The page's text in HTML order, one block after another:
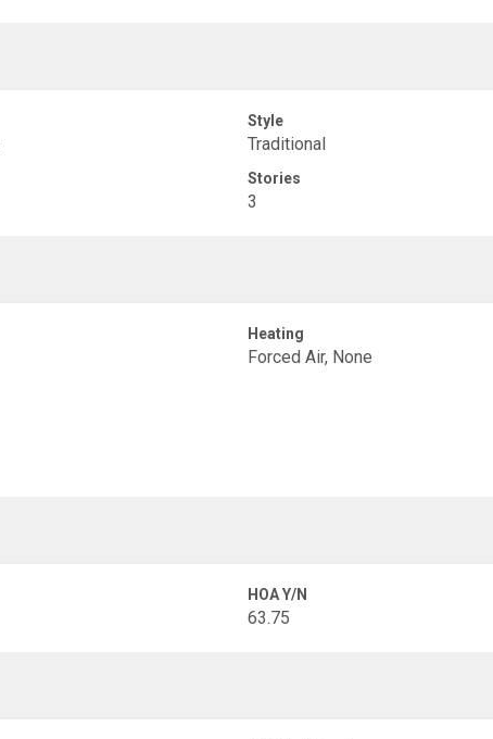
Style
Traditional
Stories
3
Heating
Forced Air, None
HOA Y/N
63.75